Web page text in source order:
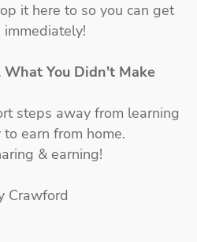
it here to so you can get
You Didn't Make
steps away from learning
earn from home.
& earning!
Crawford